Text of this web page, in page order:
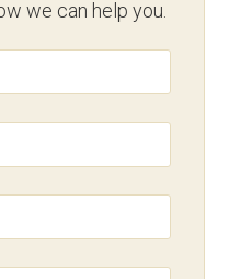
we can help you.